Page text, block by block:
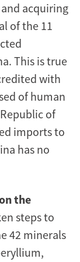
acquiring
of the 11
This is true
with
of human
of
imports to
has no
the
steps to
42 minerals